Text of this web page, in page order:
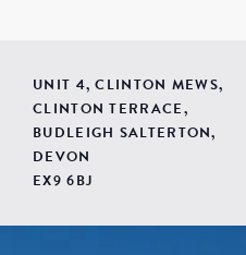
UNIT 4, CLINTON MEWS,
CLINTON TERRACE,
BUDLEIGH SALTERTON,
DEVON
EX9 6BJ